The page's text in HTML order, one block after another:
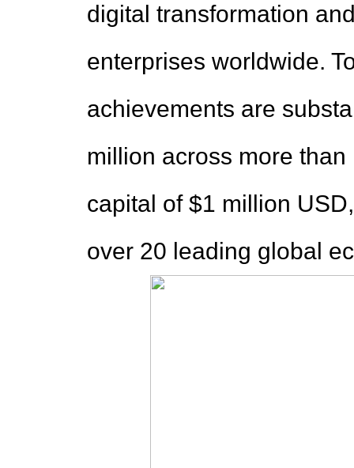
digital transformation
enterprises worldwide.
achievements are
million across more
capital of $1 million
over 20 leading global